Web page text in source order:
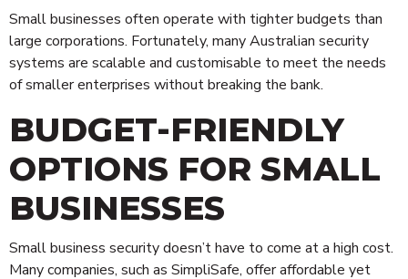
Small businesses often operate with tighter budgets than
large corporations. Fortunately, many Australian security
systems are scalable and customisable to meet the needs
of smaller enterprises without breaking the bank.
BUDGET-FRIENDLY
OPTIONS FOR SMALL
BUSINESSES
Small business security doesn’t have to come at a high cost.
Many companies, such as SimpliSafe, offer affordable yet